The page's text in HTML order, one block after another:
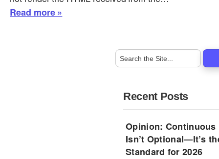
Read more »
Recent Posts
Opinion: Continuous
Isn’t Optional—It’s
Standard for 2026